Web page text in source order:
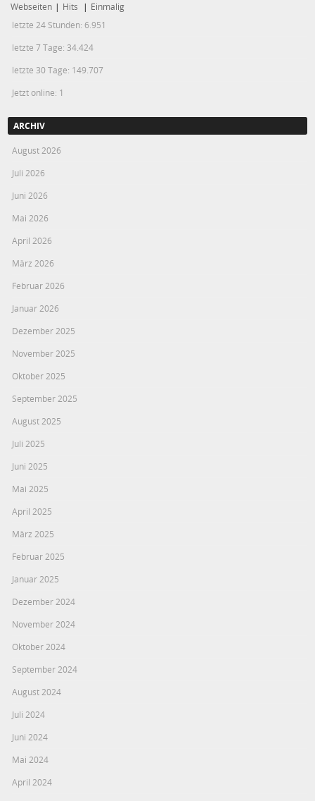
Webseiten | Hits | Einmalig
letzte 24 Stunden:6.951
letzte 7 Tage: 34.424
letzte 30 Tage: 149.707
Jetzt online: 1
ARCHIV
August 2026
Juli 2026
Juni 2026
Mai 2026
April 2026
März 2026
Februar 2026
Januar 2026
Dezember 2025
November 2025
Oktober 2025
September 2025
August 2025
Juli 2025
Juni 2025
Mai 2025
April 2025
März 2025
Februar 2025
Januar 2025
Dezember 2024
November 2024
Oktober 2024
September 2024
August 2024
Juli 2024
Juni 2024
Mai 2024
April 2024